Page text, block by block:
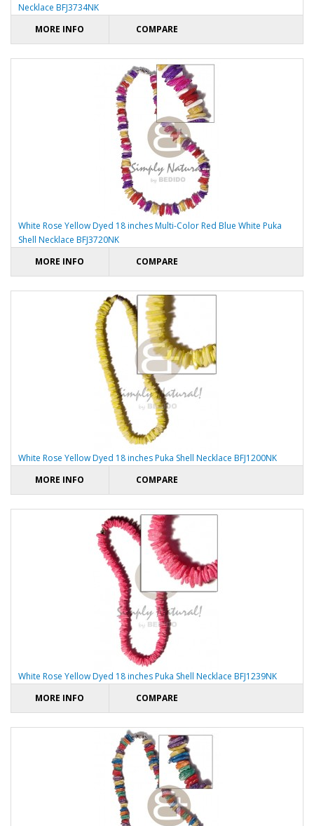
Necklace BFJ3734NK
MORE INFO
COMPARE
White Rose Yellow Dyed 18 inches Multi-Color Red Blue White Puka
Shell Necklace BFJ3720NK
MORE INFO
COMPARE
White Rose Yellow Dyed 18 inches Puka Shell Necklace BFJ1200NK
MORE INFO
COMPARE
White Rose Yellow Dyed 18 inches Puka Shell Necklace BFJ1239NK
MORE INFO
COMPARE